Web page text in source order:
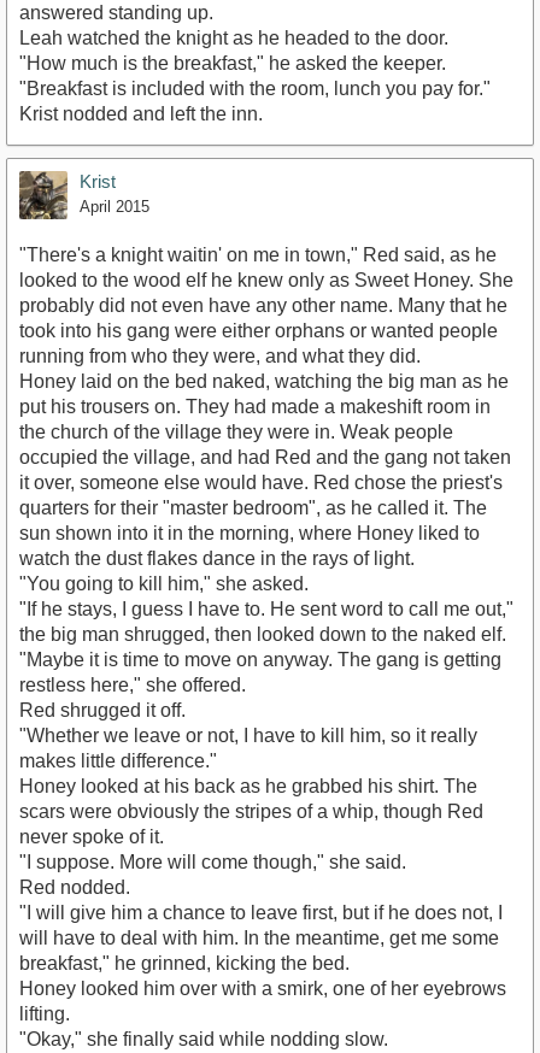
answered standing up.
Leah watched the knight as he headed to the door.
"How much is the breakfast," he asked the keeper.
"Breakfast is included with the room, lunch you pay for."
Krist nodded and left the inn.
Krist
April 2015
"There's a knight waitin' on me in town," Red said, as he
looked to the wood elf he knew only as Sweet Honey. She
probably did not even have any other name. Many that he
took into his gang were either orphans or wanted people
running from who they were, and what they did.
Honey laid on the bed naked, watching the big man as he
put his trousers on. They had made a makeshift room in
the church of the village they were in. Weak people
occupied the village, and had Red and the gang not taken
it over, someone else would have. Red chose the priest's
quarters for their "master bedroom", as he called it. The
sun shown into it in the morning, where Honey liked to
watch the dust flakes dance in the rays of light.
"You going to kill him," she asked.
"If he stays, I guess I have to. He sent word to call me out,"
the big man shrugged, then looked down to the naked elf.
"Maybe it is time to move on anyway. The gang is getting
restless here," she offered.
Red shrugged it off.
"Whether we leave or not, I have to kill him, so it really
makes little difference."
Honey looked at his back as he grabbed his shirt. The
scars were obviously the stripes of a whip, though Red
never spoke of it.
"I suppose. More will come though," she said.
Red nodded.
"I will give him a chance to leave first, but if he does not, I
will have to deal with him. In the meantime, get me some
breakfast," he grinned, kicking the bed.
Honey looked him over with a smirk, one of her eyebrows
lifting.
"Okay," she finally said while nodding slow.